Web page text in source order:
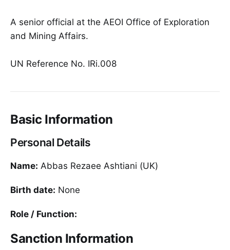
A senior official at the AEOI Office of Exploration
and Mining Affairs.
UN Reference No. IRi.008
Basic Information
Personal Details
Name: Abbas Rezaee Ashtiani (UK)
Birth date: None
Role / Function:
Sanction Information